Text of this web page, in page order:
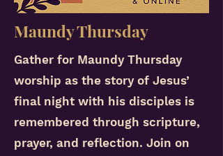
Maundy Thursday
Gather for Maundy Thursday
worship as the story of Jesus’
final night with his disciples is
remembered through scripture,
prayer, and reflection. Join on